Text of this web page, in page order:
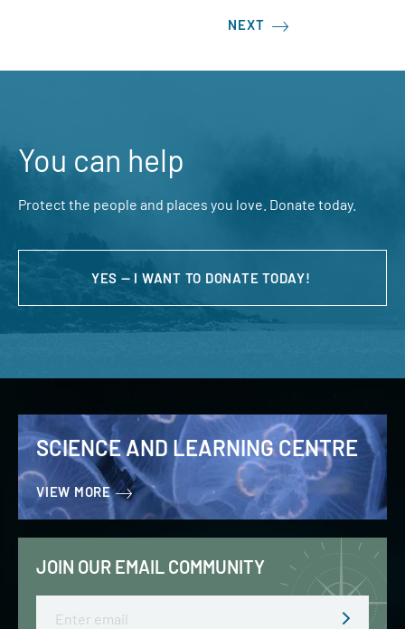
NEXT
You can help
Protect the people and places you love. Donate today.
YES — I WANT TO DONATE TODAY!
SCIENCE AND LEARNING CENTRE
VIEW MORE
JOIN OUR EMAIL COMMUNITY